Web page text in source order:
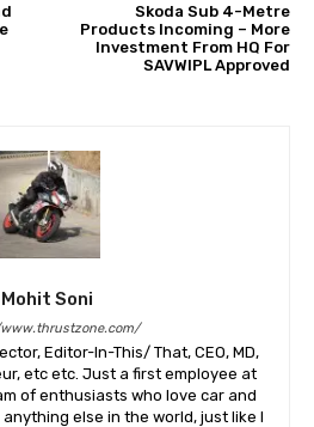
Skoda Sub 4-Metre
Products Incoming – More
Investment From HQ For
SAVWIPL Approved
Mohit Soni
Editor-In-This/ That, CEO, MD,
etc etc. Just a first employee at
of enthusiasts who love car and
else in the world, just like I